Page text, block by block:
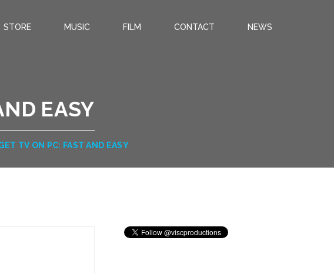
STORE MUSIC FILM CONTACT NEWS
EASY
TV ON PC: FAST AND EASY